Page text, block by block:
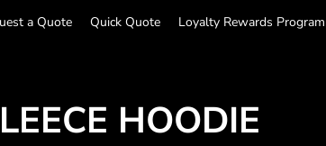
a Quote Quick Quote Loyalty Rewards Program
HOODIE